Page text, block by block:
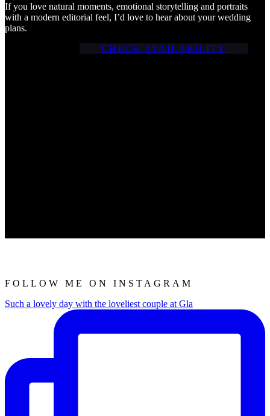
If you love natural moments, emotional storytelling and portraits
with a modern editorial feel, I’d love to hear about your wedding
plans.
CHECK AVAILABILITY
FOLLOW ME ON INSTAGRAM
Such a lovely day with the loveliest couple at Gla